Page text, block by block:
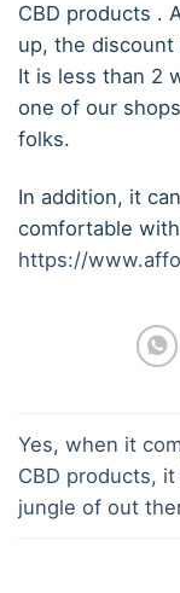
CBD products .
up, the discount
It is less than 2
one of our
folks.
In addition, it
comfortable
https://
Yes, when it
CBD products, it
jungle of out